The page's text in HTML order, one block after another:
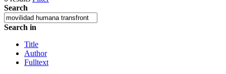
Search
Search in
Title
Author
Fulltext